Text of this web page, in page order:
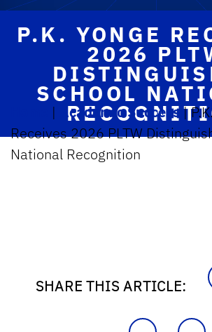
P.K. YONGE
2026
SCHOOL
| Academic Success |
Receives 2026 PLTW
National Recognition
SHARE THIS ARTICLE: